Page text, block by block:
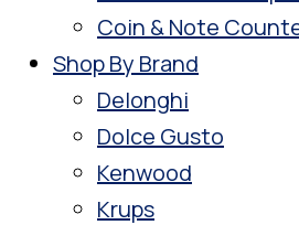
Coin & Note
Shop By Brand
Delonghi
Dolce Gusto
Kenwood
Krups